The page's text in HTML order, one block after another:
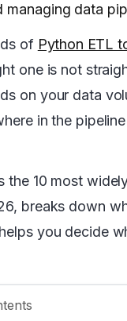
managing data
of Python ETL
one is not
on your data
in the
the 10 most
breaks down
you decide